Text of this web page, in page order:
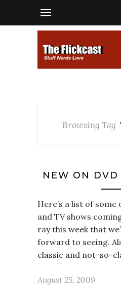
Browsing Tag
NEW ON
Here’s a list of
and TV shows
ray this week that
forward to seeing.
classic and not-so-
August 25, 2009